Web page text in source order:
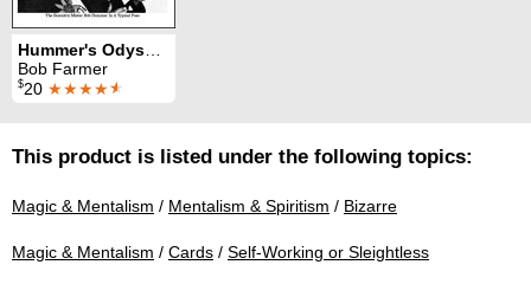
Bob Farmer
$20 ★★★★★
This product is listed under the following topics:
Magic & Mentalism / Mentalism & Spiritism / Bizarre
Magic & Mentalism / Cards / Self-Working or Sleightless